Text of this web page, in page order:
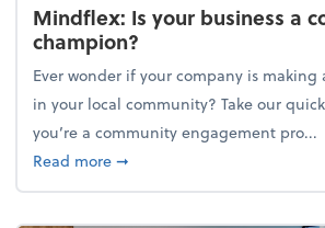
Mindflex: Is your business a
champion?
Ever wonder if your company is
in your local community? Take our
you’re a community engagement pro...
Read moreabout Mindflex: Is your
➞